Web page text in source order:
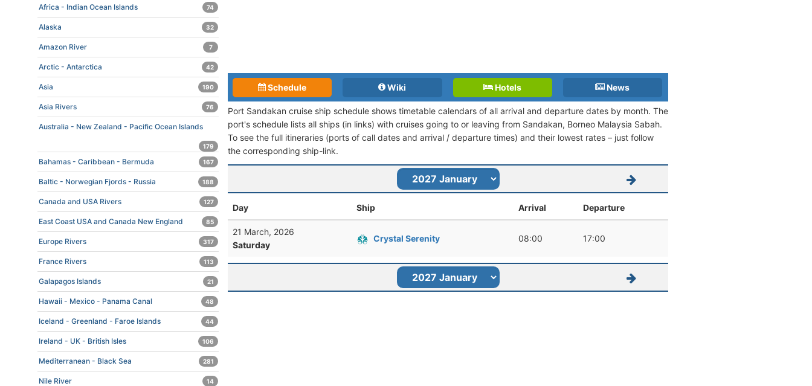
Schedule Wiki Hotels News
Port Sandakan cruise ship schedule shows timetable calendars of all arrival and departure dates by month. The
port's schedule lists all ships (in links) with cruises going to or leaving from Sandakan, Borneo Malaysia Sabah.
To see the full itineraries (ports of call dates and arrival / departure times) and their lowest rates – just follow
the corresponding ship-link.
Day Ship Arrival Departure
21 March, 2026
Saturday
Crystal Serenity 08:00 17:00
Africa - Indian Ocean Islands 74
Alaska 32
Amazon River 7
Arctic - Antarctica 42
Asia 190
Asia Rivers 76
Australia - New Zealand - Pacific Ocean Islands
179
Bahamas - Caribbean - Bermuda 167
Baltic - Norwegian Fjords - Russia 188
Canada and USA Rivers 127
East Coast USA and Canada New England 85
Europe Rivers 317
France Rivers 113
Galapagos Islands 21
Hawaii - Mexico - Panama Canal 48
Iceland - Greenland - Faroe Islands 44
Ireland - UK - British Isles 106
Mediterranean - Black Sea 281
Nile River 14